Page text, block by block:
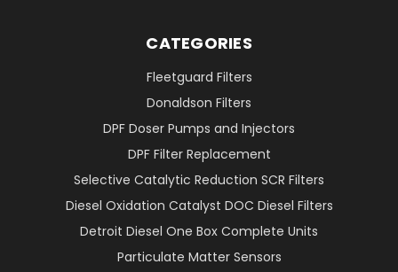
CATEGORIES
Fleetguard Filters
Donaldson Filters
DPF Doser Pumps and Injectors
DPF Filter Replacement
Selective Catalytic Reduction SCR Filters
Diesel Oxidation Catalyst DOC Diesel Filters
Detroit Diesel One Box Complete Units
Particulate Matter Sensors